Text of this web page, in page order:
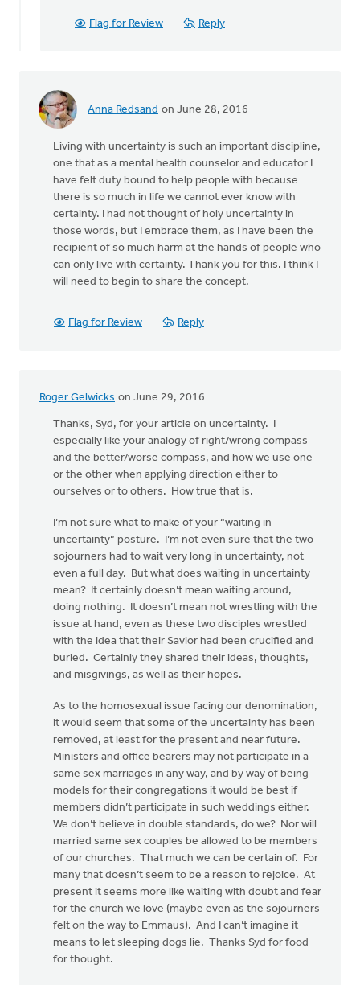
Flag for Review Reply
Anna Redsand on June 28, 2016
Living with uncertainty is such an important discipline,
one that as a mental health counselor and educator I
have felt duty bound to help people with because
there is so much in life we cannot ever know with
certainty. I had not thought of holy uncertainty in
those words, but I embrace them, as I have been the
recipient of so much harm at the hands of people who
can only live with certainty. Thank you for this. I think I
will need to begin to share the concept.
Flag for Review Reply
Roger Gelwicks on June 29, 2016
Thanks, Syd, for your article on uncertainty. I
especially like your analogy of right/wrong compass
and the better/worse compass, and how we use one
or the other when applying direction either to
ourselves or to others. How true that is.
I’m not sure what to make of your “waiting in
uncertainty” posture. I’m not even sure that the two
sojourners had to wait very long in uncertainty, not
even a full day. But what does waiting in uncertainty
mean? It certainly doesn’t mean waiting around,
doing nothing. It doesn’t mean not wrestling with the
issue at hand, even as these two disciples wrestled
with the idea that their Savior had been crucified and
buried. Certainly they shared their ideas, thoughts,
and misgivings, as well as their hopes.
As to the homosexual issue facing our denomination,
it would seem that some of the uncertainty has been
removed, at least for the present and near future.
Ministers and office bearers may not participate in a
same sex marriages in any way, and by way of being
models for their congregations it would be best if
members didn’t participate in such weddings either.
We don’t believe in double standards, do we? Nor will
married same sex couples be allowed to be members
of our churches. That much we can be certain of. For
many that doesn’t seem to be a reason to rejoice. At
present it seems more like waiting with doubt and fear
for the church we love (maybe even as the sojourners
felt on the way to Emmaus). And I can’t imagine it
means to let sleeping dogs lie. Thanks Syd for food
for thought.